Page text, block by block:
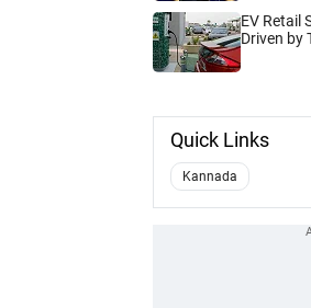
EV Retail
Driven by
Quick Links
Kannada